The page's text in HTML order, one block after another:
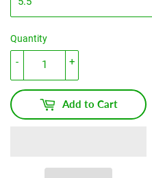
Quantity
+
-
Add to Cart